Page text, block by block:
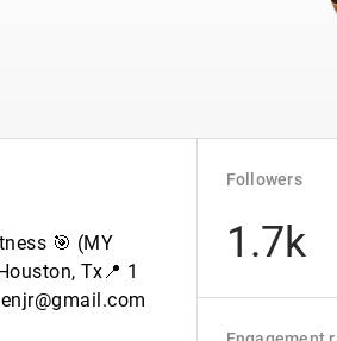
🎯 (MY
Tx📍 1
Followers
1.7k